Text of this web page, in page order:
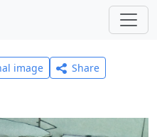
image
Share